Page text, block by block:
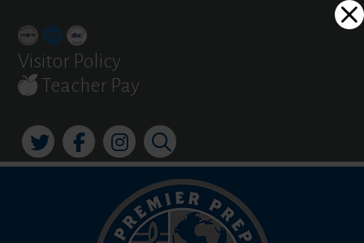
content
window
Visitor Policy
Teacher Pay